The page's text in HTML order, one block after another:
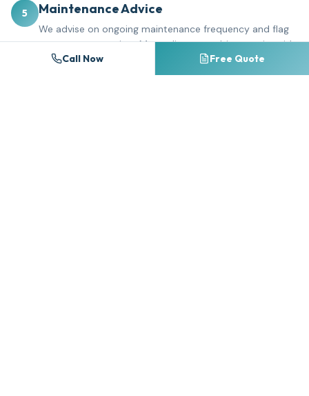
5
Maintenance Advice
We advise on ongoing maintenance frequency and flag
any areas to monitor. Many clients combine repairs with
a gutter cleaning schedule to prevent future problems.
Call Now Free Quote